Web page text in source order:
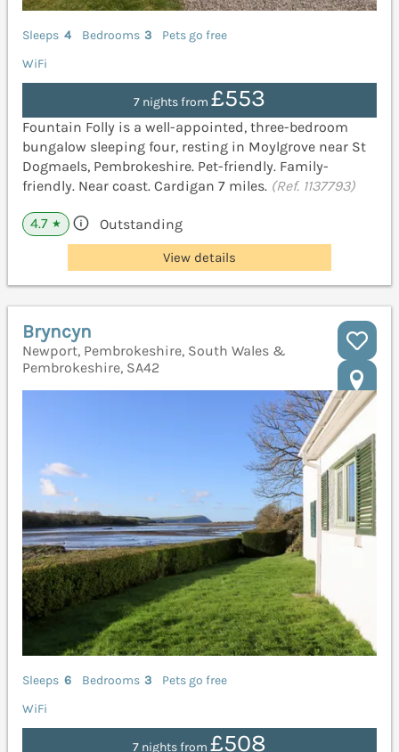
Sleeps 4 Bedrooms 3
Pets go free
WiFi
7 nights from £553
Fountain Folly is a well-appointed, three-bedroom
bungalow sleeping four, resting in Moylgrove near St
Dogmaels, Pembrokeshire. Pet-friendly. Family-
friendly. Near coast. Cardigan 7 miles. (Ref. 1137793)
4.7 ★ Outstanding
View details
Bryncyn
Newport, Pembrokeshire, South Wales &
Pembrokeshire, SA42
Sleeps 6 Bedrooms 3
Pets go free
WiFi
7 nights from £508